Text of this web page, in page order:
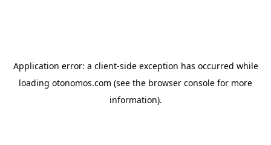
Application error: a client-side exception has occurred while
loading otonomos.com (see the browser console for more
information).